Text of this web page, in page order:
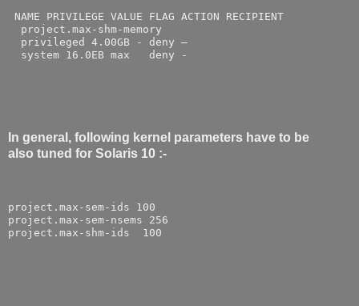
NAME PRIVILEGE VALUE FLAG ACTION RECIPIENT
  project.max-shm-memory
  privileged 4.00GB - deny –
  system 16.0EB max   deny -
In general, following kernel parameters have to be
also tuned for Solaris 10 :-
project.max-sem-ids 100
project.max-sem-nsems 256
project.max-shm-ids  100